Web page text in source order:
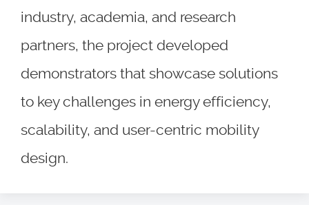
industry, academia, and research
partners, the project developed
demonstrators that showcase solutions
to key challenges in energy efficiency,
scalability, and user-centric mobility
design.